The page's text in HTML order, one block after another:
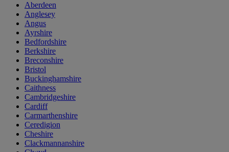
Aberdeen
Anglesey
Angus
Ayrshire
Bedfordshire
Berkshire
Breconshire
Bristol
Buckinghamshire
Caithness
Cambridgeshire
Cardiff
Carmarthenshire
Ceredigion
Cheshire
Clackmannanshire